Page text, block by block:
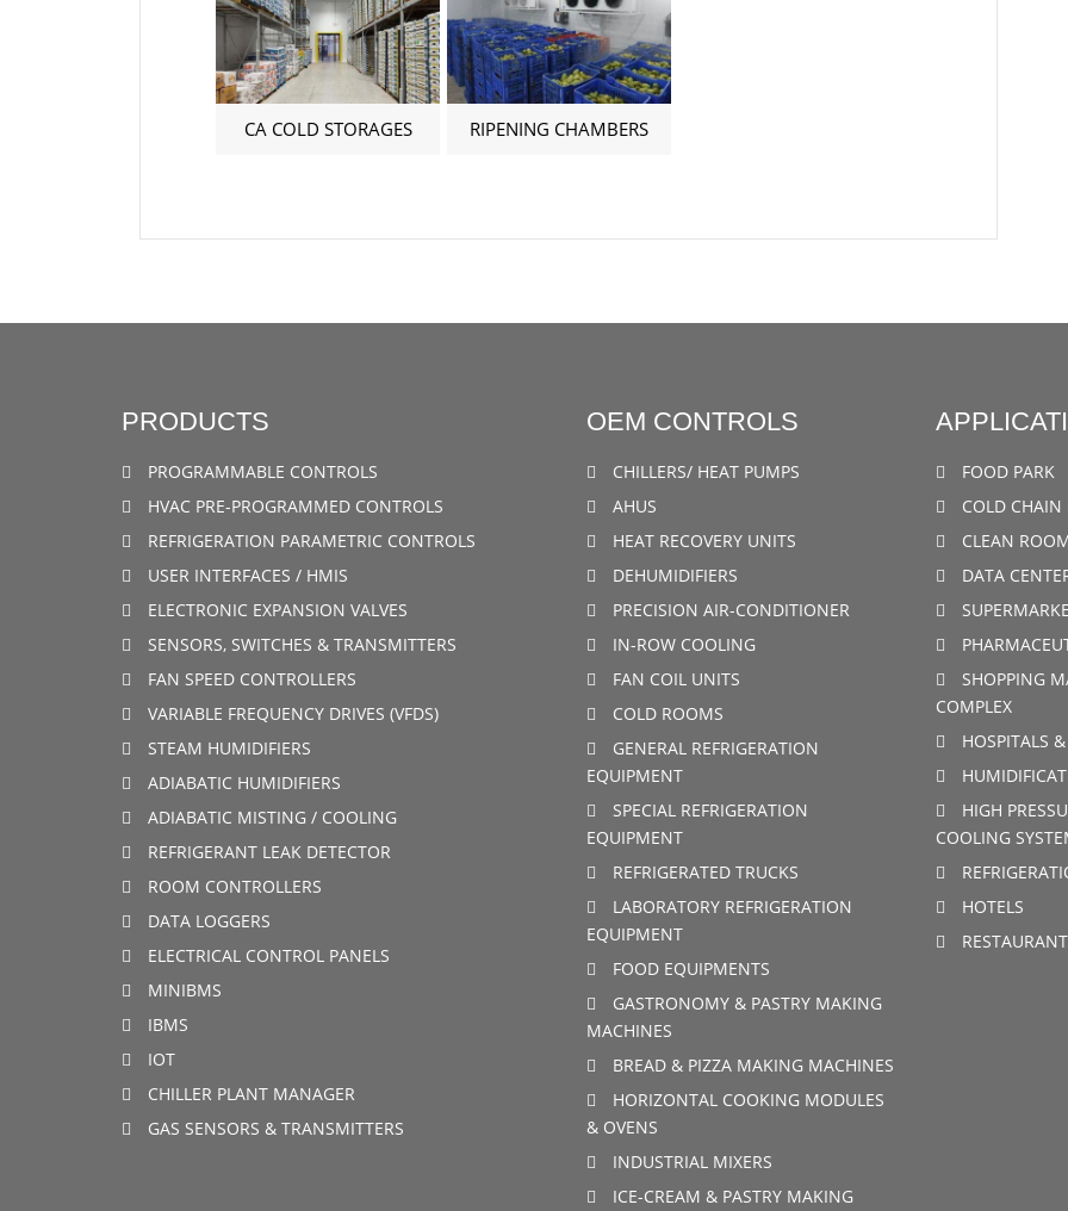
CA COLD STORAGES RIPENING CHAMBERS
PRODUCTS
PROGRAMMABLE CONTROLS
HVAC PRE-PROGRAMMED CONTROLS
REFRIGERATION PARAMETRIC CONTROLS
USER INTERFACES / HMIS
ELECTRONIC EXPANSION VALVES
SENSORS, SWITCHES & TRANSMITTERS
FAN SPEED CONTROLLERS
VARIABLE FREQUENCY DRIVES (VFDS)
STEAM HUMIDIFIERS
ADIABATIC HUMIDIFIERS
ADIABATIC MISTING / COOLING
REFRIGERANT LEAK DETECTOR
ROOM CONTROLLERS
DATA LOGGERS
ELECTRICAL CONTROL PANELS
MINIBMS
IBMS
IOT
CHILLER PLANT MANAGER
GAS SENSORS & TRANSMITTERS
OEM CONTROLS
CHILLERS/ HEAT PUMPS
AHUS
HEAT RECOVERY UNITS
DEHUMIDIFIERS
PRECISION AIR-CONDITIONER
IN-ROW COOLING
FAN COIL UNITS
COLD ROOMS
GENERAL REFRIGERATION
EQUIPMENT
SPECIAL REFRIGERATION
EQUIPMENT
REFRIGERATED TRUCKS
LABORATORY REFRIGERATION
EQUIPMENT
FOOD EQUIPMENTS
GASTRONOMY & PASTRY MAKING
MACHINES
BREAD & PIZZA MAKING MACHINES
HORIZONTAL COOKING MODULES
& OVENS
INDUSTRIAL MIXERS
ICE-CREAM & PASTRY MAKING
FOOD PARK
COLD CHAIN
CLEAN
DATA
SHOPPING
COMPLEX
HOSPITALS
HIGH
COOLING
HOTELS